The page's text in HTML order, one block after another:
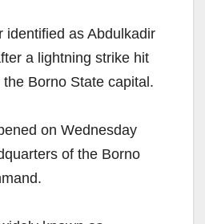
identified as Abdulkadir
a lightning strike hit
Borno State capital.
on Wednesday
of the Borno